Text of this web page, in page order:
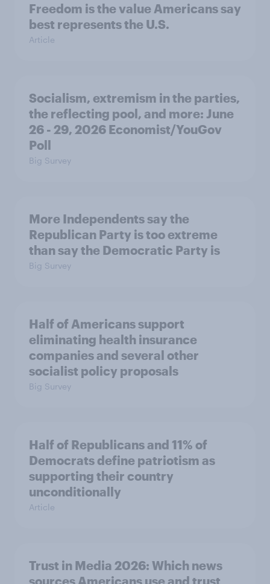
Freedom is the value Americans say
best represents the U.S.
Article
Socialism, extremism in the parties,
the reflecting pool, and more: June
26 - 29, 2026 Economist/YouGov
Poll
Big Survey
More Independents say the
Republican Party is too extreme
than say the Democratic Party is
Big Survey
Half of Americans support
eliminating health insurance
companies and several other
socialist policy proposals
Big Survey
Half of Republicans and 11% of
Democrats define patriotism as
supporting their country
unconditionally
Article
Trust in Media 2026: Which news
sources Americans use and trust